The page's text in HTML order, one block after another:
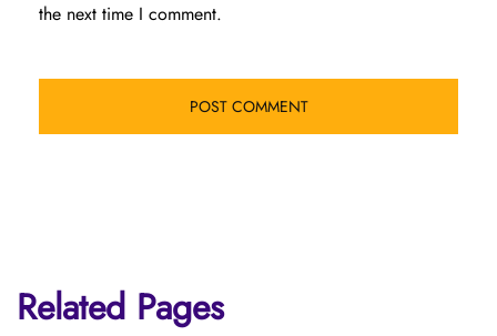
the next time I comment.
Related Pages